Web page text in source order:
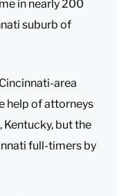
in nearly 200
suburb of
area
help of attorneys
but the
full-timers by